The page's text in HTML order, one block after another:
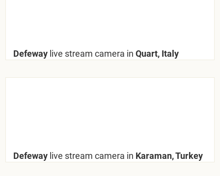
Defeway live stream camera in Quart, Italy
Defeway live stream camera in Karaman, Turkey